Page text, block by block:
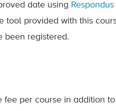
date using
tool provided with this
been registered.
fee per course in addition